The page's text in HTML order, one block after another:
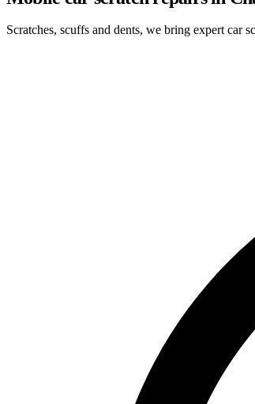
Scratches, scuffs and dents, we bring expert car